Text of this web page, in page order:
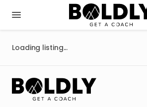
Loading listing...